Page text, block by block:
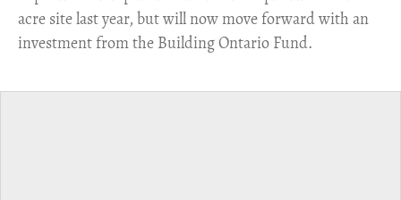
acre site last year, but will now move forward with an
investment from the Building Ontario Fund.